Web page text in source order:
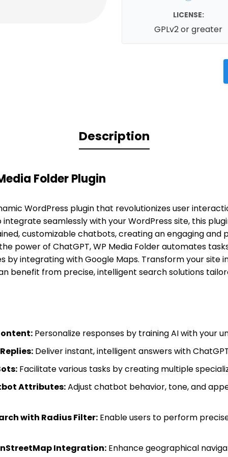
LICENSE:
GPLv2 or greater
Description
Folder Plugin
WordPress plugin that revolutionizes user
seamlessly with your WordPress site, this
customizable chatbots, creating an engaging and
power of ChatGPT, WP Media Folder automates
by integrating with Google Maps. Transform your site
benefit from precise, intelligent search solutions
Personalize responses by training AI with your
Deliver instant, intelligent answers with
Facilitate various tasks by creating multiple
Attributes:Adjust chatbot behavior, tone, and
with Radius Filter:Enable users to perform
Integration:Enhance geographical